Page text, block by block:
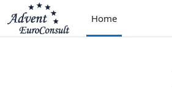
Skip to main content
Home